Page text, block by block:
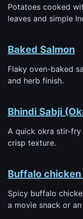
Potatoes cooked
leaves and simple
Baked Salmon
Flaky oven-baked
and herb finish.
Bhindi Sabji
A quick okra stir-
crisp texture.
Buffalo
Spicy buffalo
a movie snack or